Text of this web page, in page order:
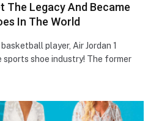
The Legacy And Became
In The World
player, Air Jordan 1
shoe industry! The former